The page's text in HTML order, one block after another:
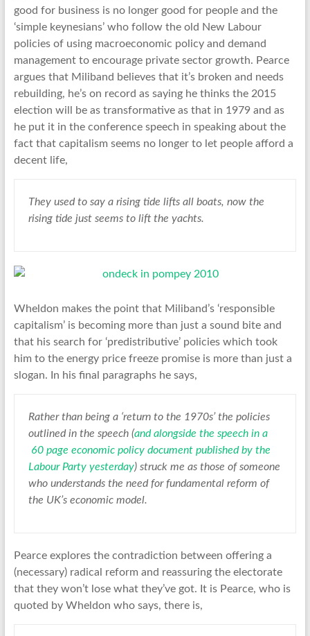
good for business is no longer good for people and the
‘simple keynesians’ who follow the old New Labour
policies of using macroeconomic policy and demand
management to encourage private sector growth. Pearce
argues that Miliband believes that it’s broken and needs
rebuilding, he’s on record as saying he thinks the 2015
election will be as transformative as that in 1979 and as
he put it in the conference speech in speaking about the
fact that capitalism seems no longer to let people afford a
decent life,
They used to say a rising tide lifts all boats, now the
rising tide just seems to lift the yachts.
Wheldon makes the point that Miliband’s ‘responsible
capitalism’ is becoming more than just a sound bite and
that his search for ‘predistributive’ policies which took
him to the energy price freeze promise is more than just a
slogan. In his final paragraphs he says,
Rather than being a ‘return to the 1970s’ the policies
outlined in the speech (and alongside the speech in a
60 page economic policy document published by the
Labour Party yesterday) struck me as those of someone
who understands the need for fundamental reform of
the UK’s economic model.
Pearce explores the contradiction between offering a
(necessary) radical reform and reassuring the electorate
that they won’t lose what they’ve got. It is Pearce, who is
quoted by Wheldon who says, there is,